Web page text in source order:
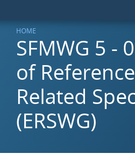
HOME
SFMWG 5 -
of
Related
(ERSWG)